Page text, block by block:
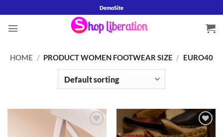
to
content
DemoSite
HOME / PRODUCT WOMEN FOOTWEAR SIZE / EURO40
Add to
Add to